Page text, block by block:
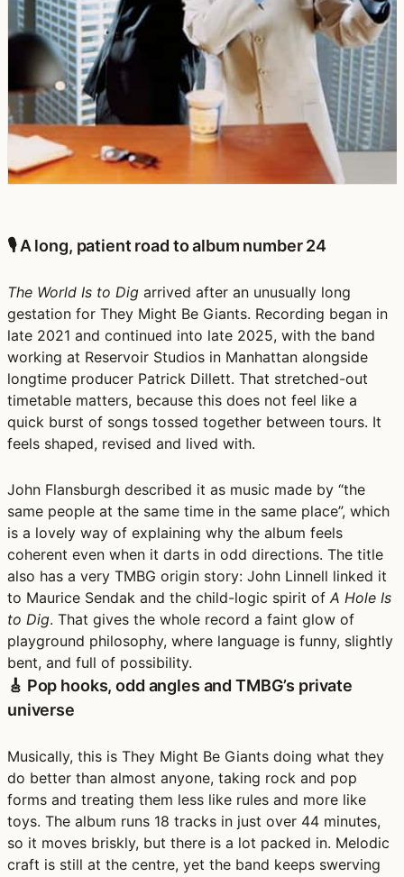
🎙️ A long, patient road to album number 24
The World Is to Dig arrived after an unusually long
gestation for They Might Be Giants. Recording began in
late 2021 and continued into late 2025, with the band
working at Reservoir Studios in Manhattan alongside
longtime producer Patrick Dillett. That stretched-out
timetable matters, because this does not feel like a
quick burst of songs tossed together between tours. It
feels shaped, revised and lived with.
John Flansburgh described it as music made by “the
same people at the same time in the same place”, which
is a lovely way of explaining why the album feels
coherent even when it darts in odd directions. The title
also has a very TMBG origin story: John Linnell linked it
to Maurice Sendak and the child-logic spirit of A Hole Is
to Dig. That gives the whole record a faint glow of
playground philosophy, where language is funny, slightly
bent, and full of possibility.
🎸 Pop hooks, odd angles and TMBG’s private
universe
Musically, this is They Might Be Giants doing what they
do better than almost anyone, taking rock and pop
forms and treating them less like rules and more like
toys. The album runs 18 tracks in just over 44 minutes,
so it moves briskly, but there is a lot packed in. Melodic
craft is still at the centre, yet the band keeps swerving